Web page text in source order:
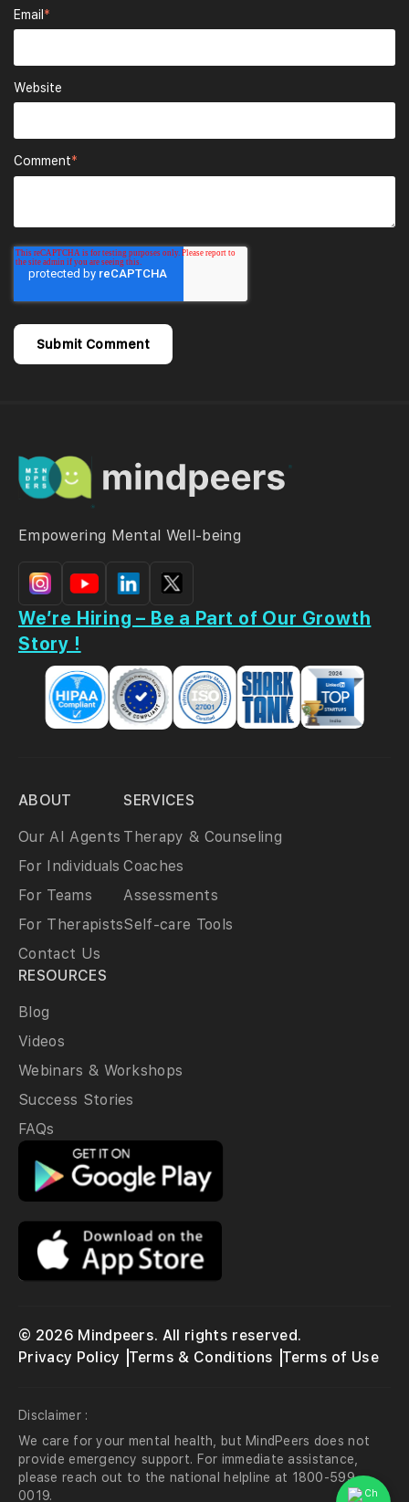
Email *
Website
Comment*
Empowering Mental Well-being
We’re Hiring – Be a Part of Our Growth
Story !
ABOUT
Our AI Agents
For Individuals
For Teams
For Therapists
Contact Us
SERVICES
Therapy & Counseling
Coaches
Assessments
Self-care Tools
RESOURCES
Blog
Videos
Webinars & Workshops
Success Stories
FAQs
© 2026 Mindpeers. All rights reserved.
Privacy Policy
Terms & Conditions Terms of Use
Disclaimer :
We care for your mental health, but MindPeers does not
provide emergency support. For immediate assistance,
please reach out to the national helpline at 1800-599-
0019.